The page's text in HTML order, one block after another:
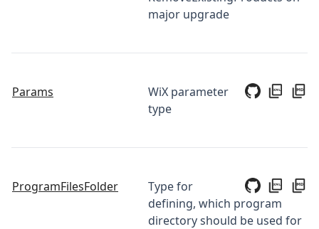
major upgrade
Params
WiX parameter
type
ProgramFilesFolder
Type for
defining, which program
directory should be used for